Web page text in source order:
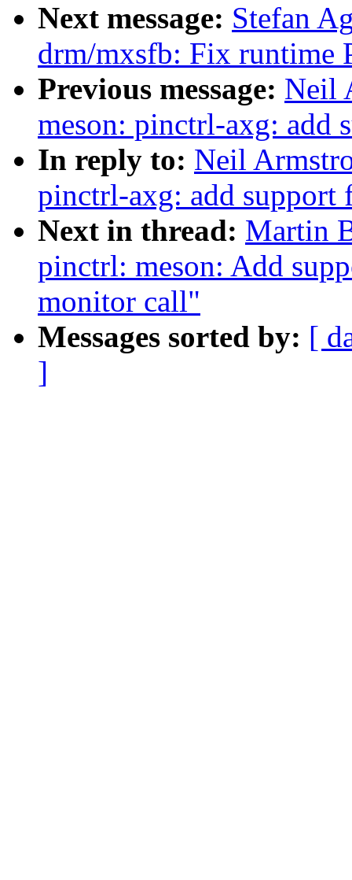
Next message: Stefan
drm/mxsfb: Fix runtime
Previous message: Neil
meson: pinctrl-axg: add
In reply to: Neil
pinctrl-axg: add
Next in thread: Martin
pinctrl: meson: Add
monitor call"
Messages sorted by: [
]